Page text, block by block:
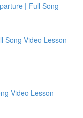
| Full Song
Song Video Lesson
Video Lesson